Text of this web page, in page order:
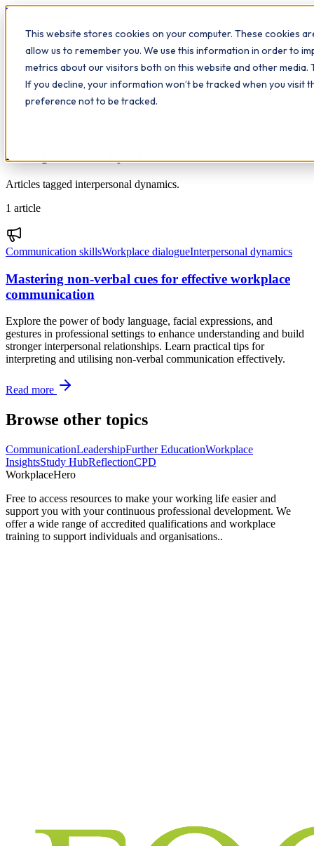
This website stores cookies on your computer. These cookies
allow us to remember you. We use this information in order to
metrics about our visitors both on this website and other media.
If you decline, your information won’t be tracked when you visit
preference not to be tracked.
Workplace
What we do Qualifications Learn The Study Hub
Insights Contact
All insights
Interpersonal dynamics
Articles tagged interpersonal dynamics.
1 article
Communication skillsWorkplace dialogueInterpersonal dynamics
Mastering non-verbal cues for effective workplace
communication
Explore the power of body language, facial expressions, and
gestures in professional settings to enhance understanding and build
stronger interpersonal relationships. Learn practical tips for
interpreting and utilising non-verbal communication effectively.
Read more
Browse other topics
CommunicationLeadershipFurther EducationWorkplace
InsightsStudy HubReflectionCPD
WorkplaceHero
Free to access resources to make your working life easier and
support you with your continuous professional development. We
offer a wide range of accredited qualifications and workplace
training to support individuals and organisations..